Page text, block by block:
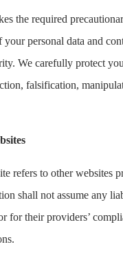
the required
your personal data and
We carefully protect
falsification,
refers to other websites
shall not assume any
for their providers’